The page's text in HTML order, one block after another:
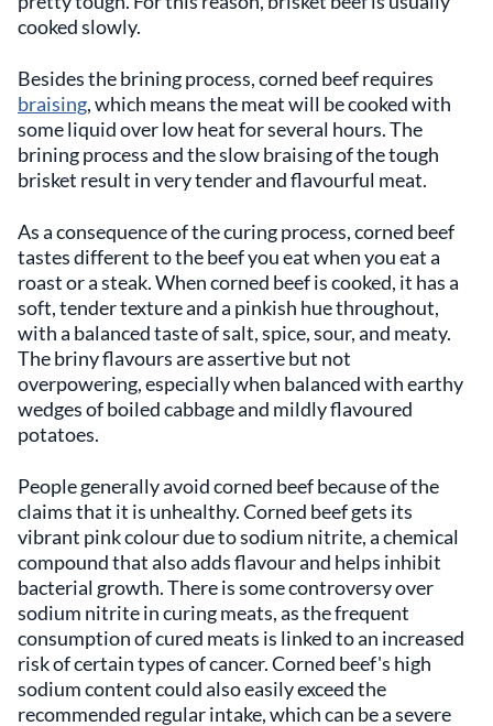
cooked slowly.
Besides the brining process, corned beef requires
braising, which means the meat will be cooked with
some liquid over low heat for several hours. The
brining process and the slow braising of the tough
brisket result in very tender and flavourful meat.
As a consequence of the curing process, corned beef
tastes different to the beef you eat when you eat a
roast or a steak. When corned beef is cooked, it has a
soft, tender texture and a pinkish hue throughout,
with a balanced taste of salt, spice, sour, and meaty.
The briny flavours are assertive but not
overpowering, especially when balanced with earthy
wedges of boiled cabbage and mildly flavoured
potatoes.
People generally avoid corned beef because of the
claims that it is unhealthy. Corned beef gets its
vibrant pink colour due to sodium nitrite, a chemical
compound that also adds flavour and helps inhibit
bacterial growth. There is some controversy over
sodium nitrite in curing meats, as the frequent
consumption of cured meats is linked to an increased
risk of certain types of cancer. Corned beef's high
sodium content could also easily exceed the
recommended regular intake, which can be a severe